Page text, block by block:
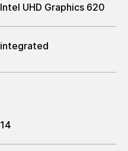
Intel UHD Graphics 620
integrated
14